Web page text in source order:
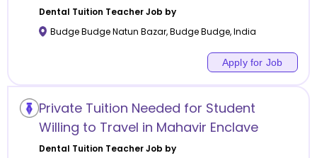
Dental Tuition Teacher Job by
Budge Budge Natun Bazar,Budge Budge,India
Apply for Job
Private Tuition Needed for Student
Willing to Travel in Mahavir Enclave
Dental Tuition Teacher Job by